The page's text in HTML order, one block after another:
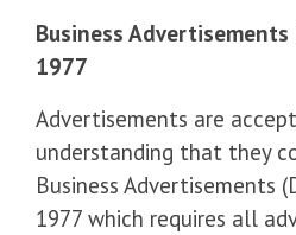
Business
1977
Advertisements are
understanding that they
Business Advertisements
1977 which requires all